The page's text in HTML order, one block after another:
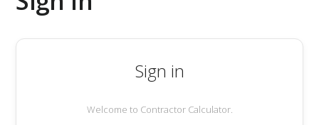
Sign in
Welcome to Contractor Calculator.